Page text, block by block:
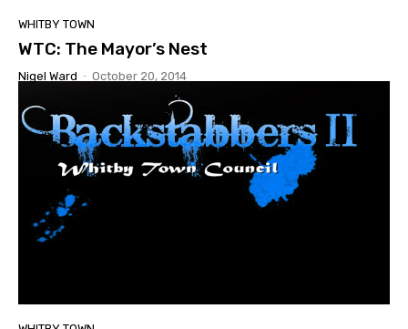
WHITBY TOWN
WTC: The Mayor’s Nest
Nigel Ward - October 20, 2014